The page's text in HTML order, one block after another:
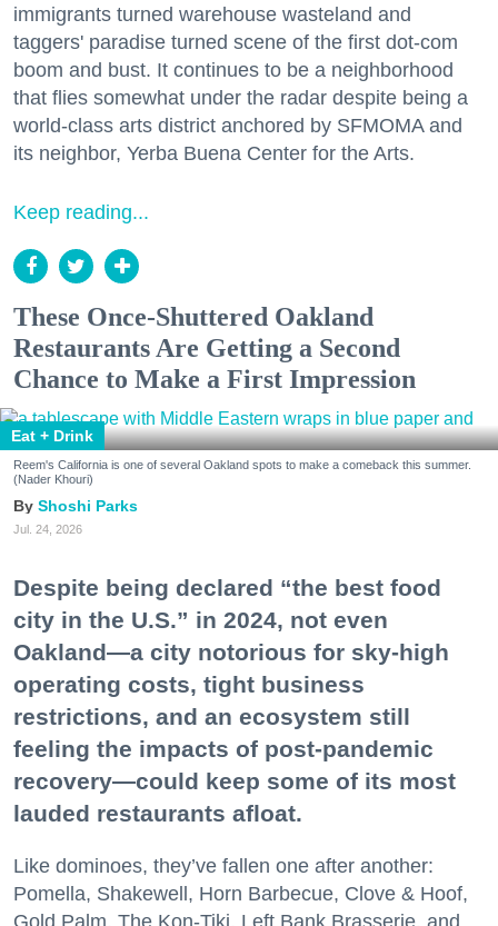
immigrants turned warehouse wasteland and
taggers' paradise turned scene of the first dot-com
boom and bust. It continues to be a neighborhood
that flies somewhat under the radar despite being a
world-class arts district anchored by SFMOMA and
its neighbor, Yerba Buena Center for the Arts.
Keep reading...
These Once-Shuttered Oakland
Restaurants Are Getting a Second
Chance to Make a First Impression
Eat + Drink
Reem's California is one of several Oakland spots to make a comeback this summer.
(Nader Khouri)
Shoshi Parks
Jul. 24, 2026
Despite being declared “the best food
city in the U.S.” in 2024, not even
Oakland—a city notorious for sky-high
operating costs, tight business
restrictions, and an ecosystem still
feeling the impacts of post-pandemic
recovery—could keep some of its most
lauded restaurants afloat.
Like dominoes, they’ve fallen one after another:
Pomella, Shakewell, Horn Barbecue, Clove & Hoof,